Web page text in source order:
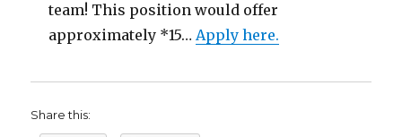
team! This position would offer
approximately *15…Apply here.
Share this: